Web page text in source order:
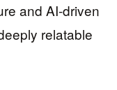
and AI-driven
relatable